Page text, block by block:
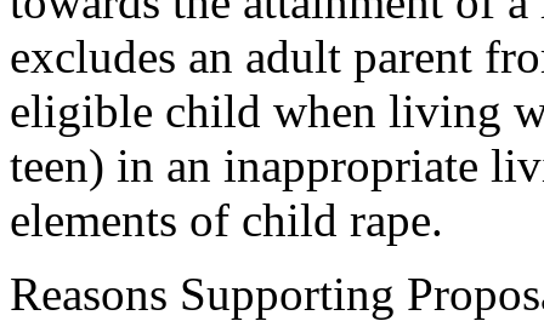
excludes an adult parent
eligible child when living
teen) in an inappropriate
elements of child rape.
Reasons Supporting